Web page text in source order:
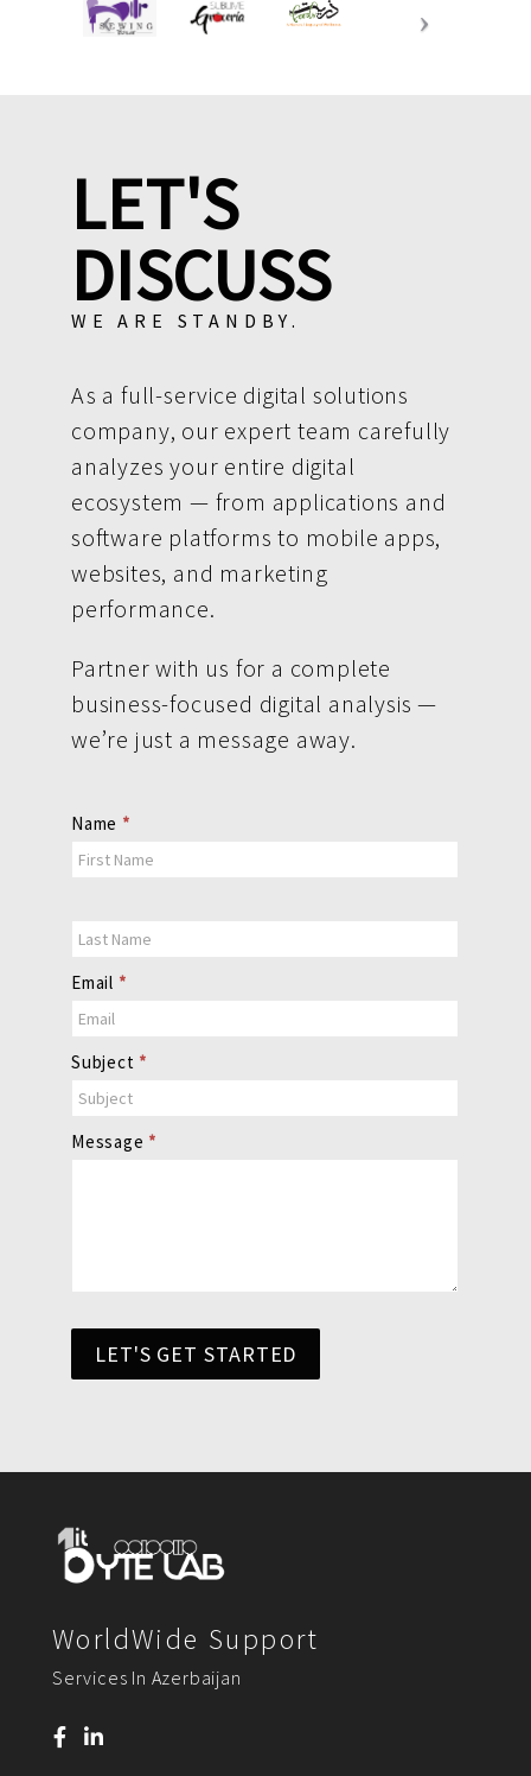
LET'S
DISCUSS
WE ARE STANDBY.
As a full-service digital solutions
company, our expert team carefully
analyzes your entire digital
ecosystem — from applications and
software platforms to mobile apps,
websites, and marketing
performance.
Partner with us for a complete
business-focused digital analysis —
we’re just a message away.
Contact
Us
Name *
Email *
Subject *
Message *
LET'S GET STARTED
WorldWide Support
Services In Azerbaijan